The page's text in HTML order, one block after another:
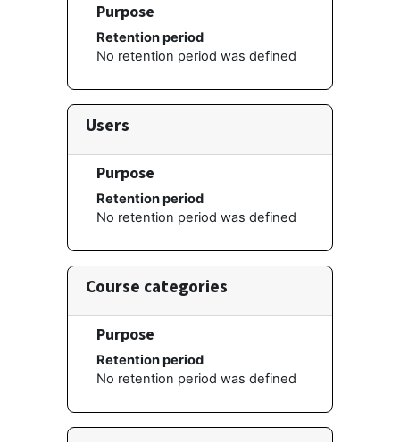
Purpose
Retention period
No retention period was defined
Users
Purpose
Retention period
No retention period was defined
Course categories
Purpose
Retention period
No retention period was defined